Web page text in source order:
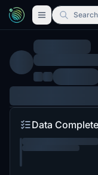
Search
Data